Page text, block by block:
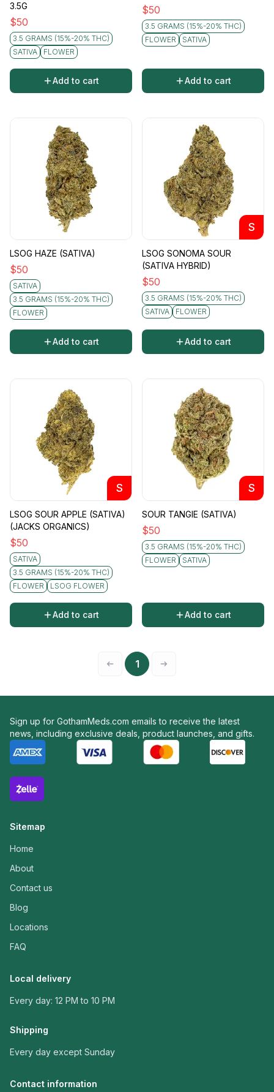
3.5G
$50
3.5 GRAMS (15%-20% THC)
SATIVA
FLOWER
Add to cart
$50
3.5 GRAMS (15%-20% THC)
FLOWER
SATIVA
Add to cart
LSOG HAZE (SATIVA)
$50
SATIVA
3.5 GRAMS (15%-20% THC)
FLOWER
Add to cart
S
LSOG SONOMA SOUR
(SATIVA HYBRID)
$50
3.5 GRAMS (15%-20% THC)
SATIVA
FLOWER
Add to cart
S
LSOG SOUR APPLE (SATIVA)
(JACKS ORGANICS)
$50
SATIVA
3.5 GRAMS (15%-20% THC)
FLOWER
LSOG FLOWER
Add to cart
S
SOUR TANGIE (SATIVA)
$50
3.5 GRAMS (15%-20% THC)
FLOWER
SATIVA
Add to cart
1
Sign up for GothamMeds.com emails to receive the latest
news, including exclusive deals, product launches, and gifts.
Sitemap
Home
About
Contact us
Blog
Locations
FAQ
Local delivery
Every day: 12 PM to 10 PM
Shipping
Every day except Sunday
Contact information